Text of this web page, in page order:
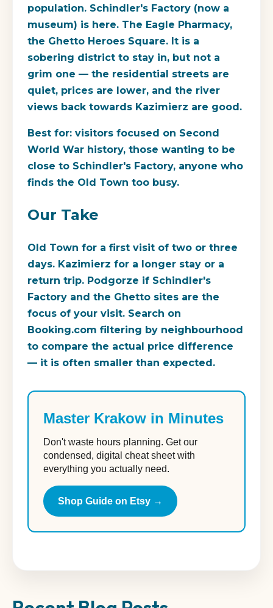
population. Schindler's Factory (now a
museum) is here. The Eagle Pharmacy,
the Ghetto Heroes Square. It is a
sobering district to stay in, but not a
grim one — the residential streets are
quiet, prices are lower, and the river
views back towards Kazimierz are good.
Best for: visitors focused on Second
World War history, those wanting to be
close to Schindler's Factory, anyone who
finds the Old Town too busy.
Our Take
Old Town for a first visit of two or three
days. Kazimierz for a longer stay or a
return trip. Podgorze if Schindler's
Factory and the Ghetto sites are the
focus of your visit. Search on
Booking.com filtering by neighbourhood
to compare the actual price difference
— it is often smaller than expected.
Master Krakow in Minutes
Don't waste hours planning. Get our
condensed, digital cheat sheet with
everything you actually need.
Shop Guide on Etsy →